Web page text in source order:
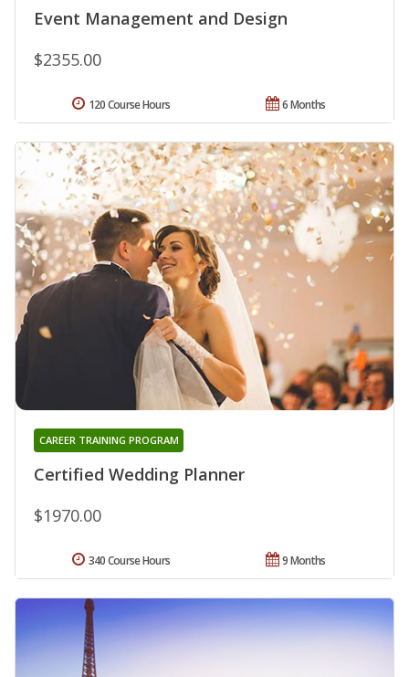
Event Management and Design
$2355.00
6 Months
120 Course Hours
Certified Wedding Planner
CAREER TRAINING PROGRAM
$1970.00
9 Months
340 Course Hours